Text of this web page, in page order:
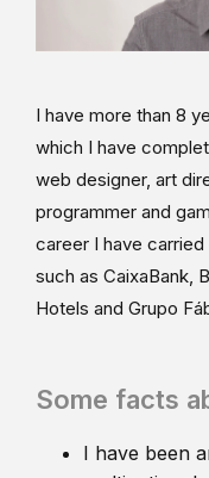
I have more than 8
which I have
web designer, art
programmer and
career I have
such as CaixaBank,
Hotels and Grupo
Some facts
I have been